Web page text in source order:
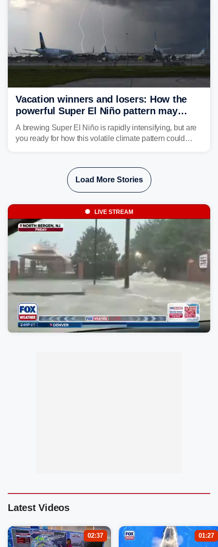
Vacation winners and losers: How the
powerful Super El Niño pattern may
reshape your travel plans with delays
A brewing Super El Niño is rapidly intensifying, but are
you ready for how this volatile climate pattern could
Load More Stories
LIVE STREAM
Latest Videos
02:37 01:27